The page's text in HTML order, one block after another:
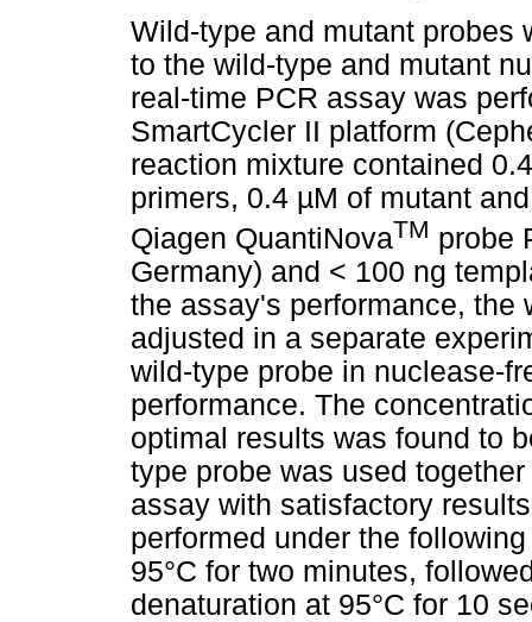
Wild-type and mutant probes
to the wild-type and mutant
real-time PCR assay was
SmartCycler II platform
reaction mixture contained
primers, 0.4 µM of mutant
Qiagen QuantiNovaTM probe
Germany) and < 100 ng
the assay's performance, the
adjusted in a separate
wild-type probe in nuclease-
performance. The
optimal results was found to
type probe was used
assay with satisfactory
performed under the
95°C for two minutes,
denaturation at 95°C for 10